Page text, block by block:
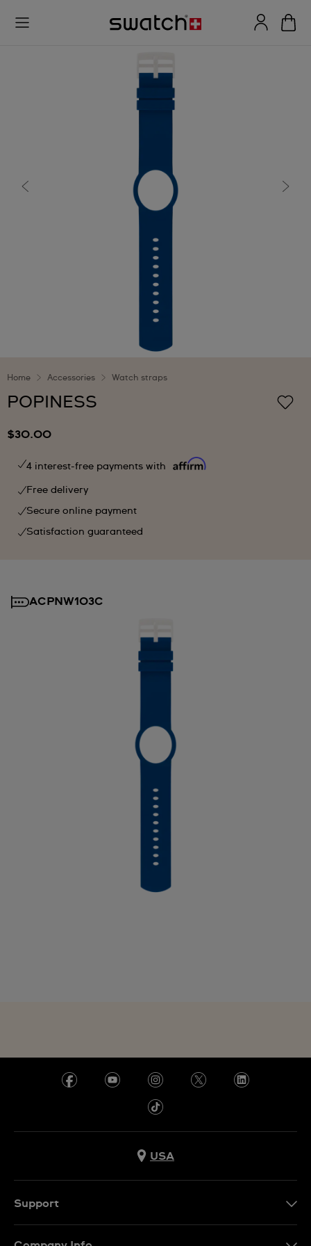
Home Accessories Watch straps
POPINESS
$30.00
4 interest-free payments with
Free delivery
Secure online payment
Satisfaction guaranteed
ACPNW103C
USA
Support